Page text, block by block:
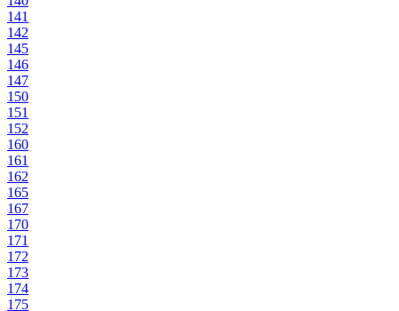
141
142
145
146
147
150
151
152
160
161
162
165
167
170
171
172
173
174
175